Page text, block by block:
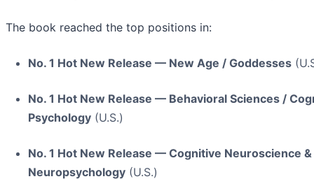
The book reached the top positions in:
No. 1 Hot New Release — New Age / Goddesses
No. 1 Hot New Release — Behavioral Sciences /
Psychology (U.S.)
No. 1 Hot New Release — Cognitive Neuroscience &
Neuropsychology (U.S.)